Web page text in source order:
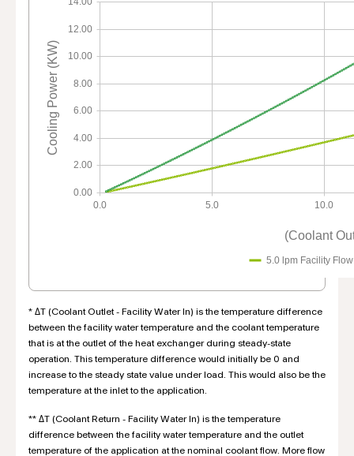
0.0 5.0 10.0
(Coolant
0.00
2.00
4.00
6.00
8.00
10.00
12.00
Cooling Power (KW)
5.0 lpm Facility Flow
* ΔT (Coolant Outlet - Facility Water In) is the temperature difference
between the facility water temperature and the coolant temperature
that is at the outlet of the heat exchanger during steady-state
operation. This temperature difference would initially be 0 and
increase to the steady state value under load. This would also be the
temperature at the inlet to the application.
** ΔT (Coolant Return - Facility Water In) is the temperature
difference between the facility water temperature and the outlet
temperature of the application at the nominal coolant flow. More flow